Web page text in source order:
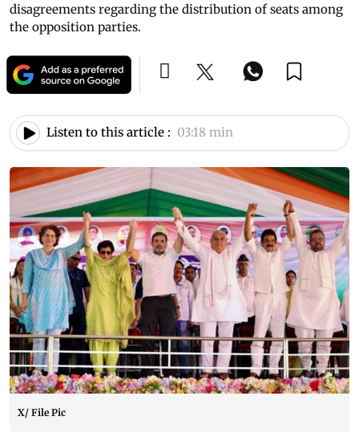
disagreements regarding the distribution of seats among
the opposition parties.
Listen to this article : 03:18 min
X/ File Pic